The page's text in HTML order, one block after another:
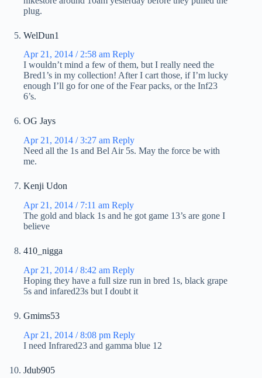
plug.
WelDun1
Apr 21, 2014 / 2:58 am Reply
I wouldn’t mind a few of them, but I really need the
Bred1’s in my collection! After I cart those, if I’m lucky
enough I’ll go for one of the Fear packs, or the Inf23
6’s.
OG Jays
Apr 21, 2014 / 3:27 am Reply
Need all the 1s and Bel Air 5s. May the force be with
me.
Kenji Udon
Apr 21, 2014 / 7:11 am Reply
The gold and black 1s and he got game 13’s are gone I
believe
410_nigga
Apr 21, 2014 / 8:42 am Reply
Hoping they have a full size run in bred 1s, black grape
5s and infared23s but I doubt it
Gmims53
Apr 21, 2014 / 8:08 pm Reply
I need Infrared23 and gamma blue 12
Jdub905